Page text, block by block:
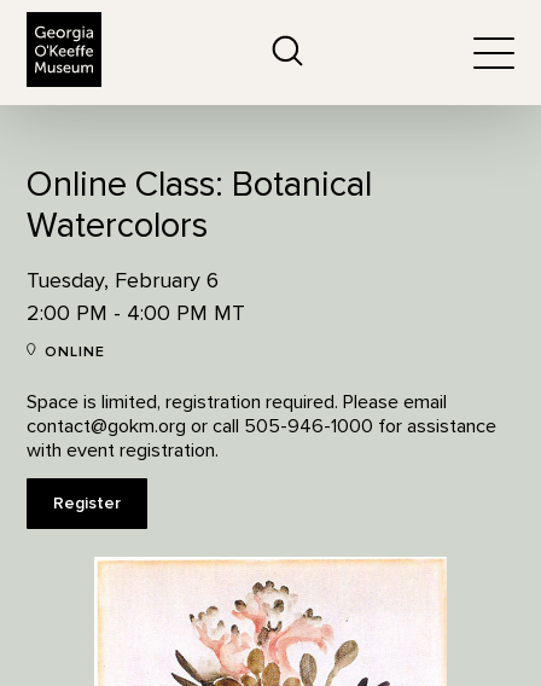
Online Class: Botanical
Watercolors
Tuesday, February 6
2:00 PM - 4:00 PM MT
ONLINE
Space is limited, registration required. Please email
contact@gokm.org or call 505-946-1000 for assistance
with event registration.
Register